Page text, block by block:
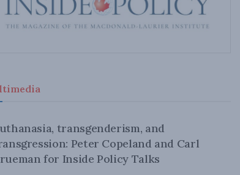
transgenderism, and
Peter Copeland and Carl
for Inside Policy Talks